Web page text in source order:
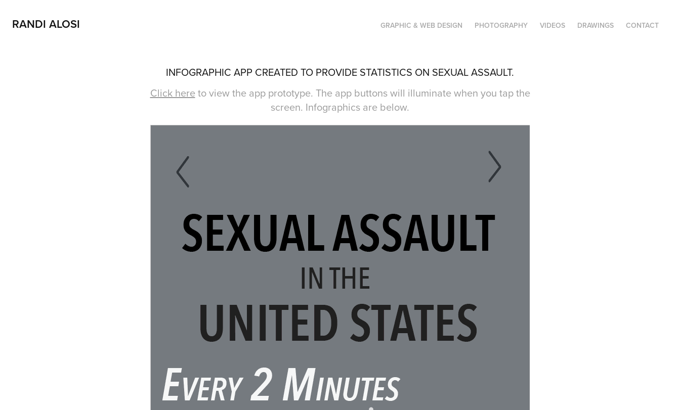
RANDI ALOSI GRAPHIC & WEB DESIGN PHOTOGRAPHY VIDEOS DRAWINGS CONTACT
INFOGRAPHIC APP CREATED TO PROVIDE STATISTICS ON SEXUAL ASSAULT.
Click hereto view the app prototype. The app buttons will illuminate when you tap the
screen. Infographics are below.